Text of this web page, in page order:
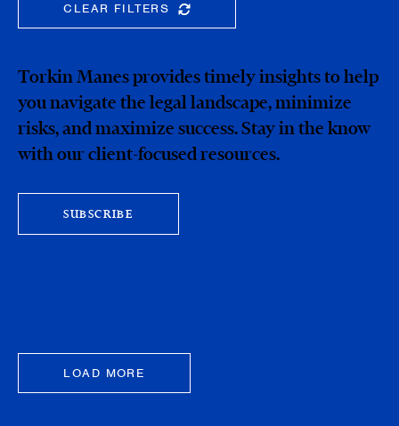
CLEAR FILTERSCLEAR THE SEARCHBAR
Torkin Manes provides timely insights to help
you navigate the legal landscape, minimize
risks, and maximize success. Stay in the know
with our client-focused resources.
SUBSCRIBE
LOAD MORE